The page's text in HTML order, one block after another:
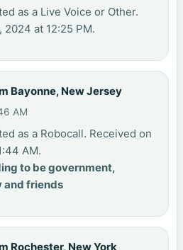
as a Live Voice or Other.
2024 at 12:25 PM.
Bayonne, New Jersey
AM
as a Robocall. Received on
AM.
to be government,
and friends
Rochester, New York